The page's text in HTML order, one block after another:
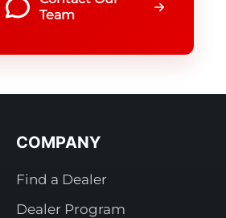
Team
COMPANY
Find a Dealer
Dealer Program